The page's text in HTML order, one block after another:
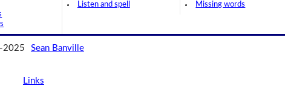
Listen and spell
Missing words
2025 Sean Banville
Links